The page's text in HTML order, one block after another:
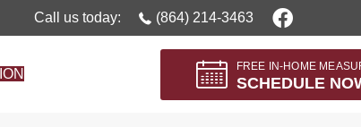
Call us today: (864) 214-3463
FREE IN-HOME
SCHEDULE